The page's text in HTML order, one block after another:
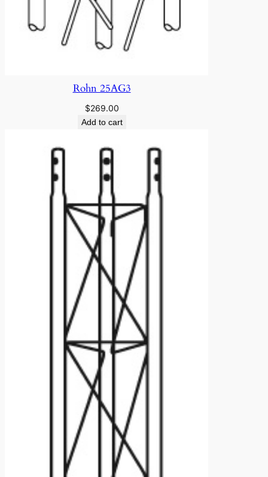
Rohn 25AG3
$269.00
Add to cart